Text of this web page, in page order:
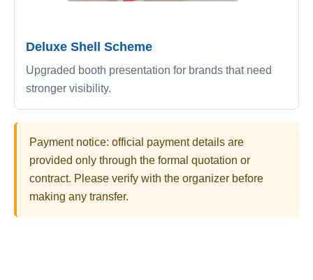
Deluxe Shell Scheme
Upgraded booth presentation for brands that need
stronger visibility.
Payment notice: official payment details are
provided only through the formal quotation or
contract. Please verify with the organizer before
making any transfer.